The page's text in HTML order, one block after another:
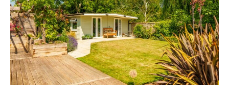
01993 850 308
enquiries@rosebankcarehome.co.uk
About Us
Home News
Newsletters
Our Ethos